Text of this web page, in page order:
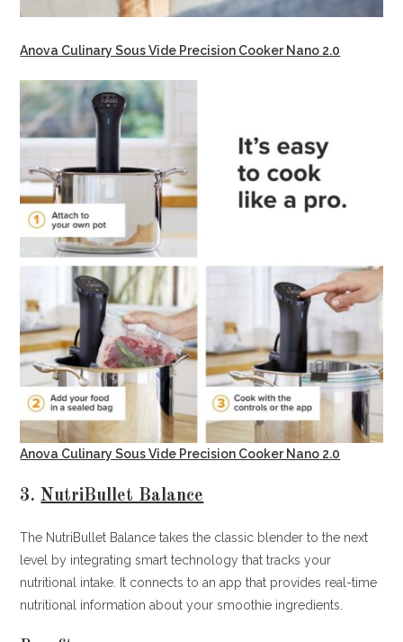
Anova Culinary Sous Vide Precision Cooker Nano 2.0
Anova Culinary Sous Vide Precision Cooker Nano 2.0
3.NutriBullet Balance
The NutriBullet Balance takes the classic blender to the next
level by integrating smart technology that tracks your
nutritional intake. It connects to an app that provides real-time
nutritional information about your smoothie ingredients.